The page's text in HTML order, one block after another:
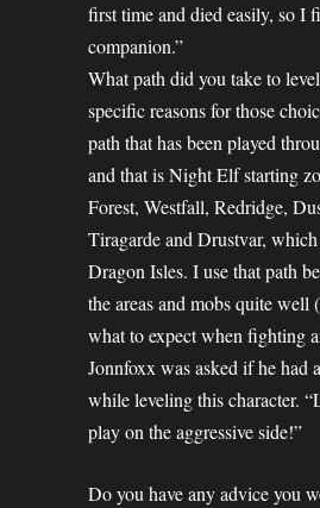
first time and died easily, so I
companion.”
What path did you take to
specific reasons for those
path that has been played
and that is Night Elf starting
Forest, Westfall, Redridge,
Tiragarde and Drustvar,
Dragon Isles. I use that path
the areas and mobs quite well
what to expect when fighting
Jonnfoxx was asked if he had
while leveling this character.
play on the aggressive side!”
Do you have any advice you